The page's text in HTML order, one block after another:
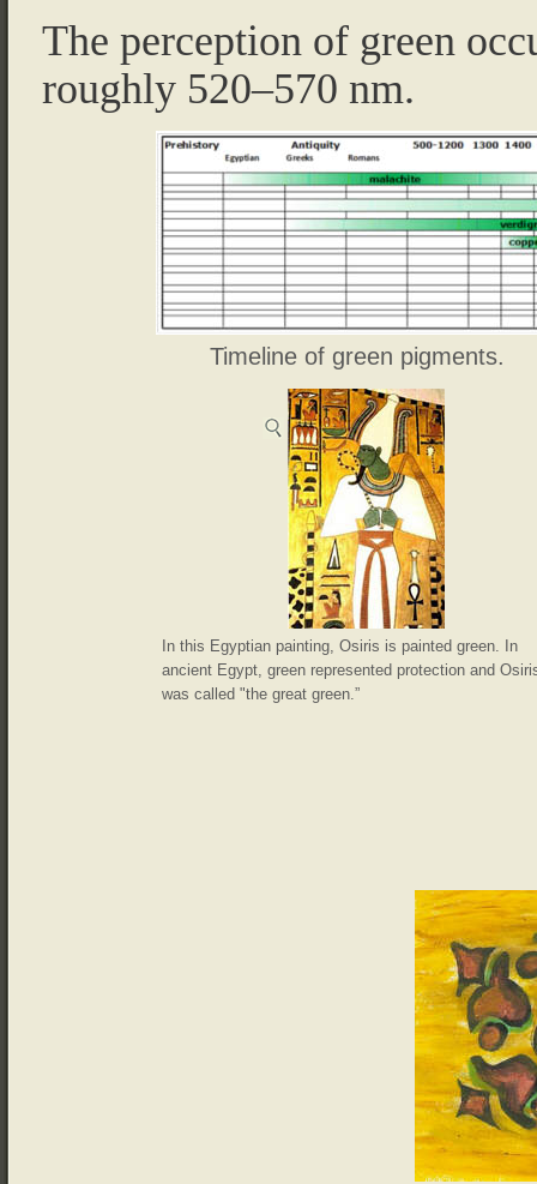
The perception of green
roughly 520–570 nm.
Timeline of green pigments.
In this Egyptian painting, Osiris is painted green. In
ancient Egypt, green represented protection and
was called "the great green.”